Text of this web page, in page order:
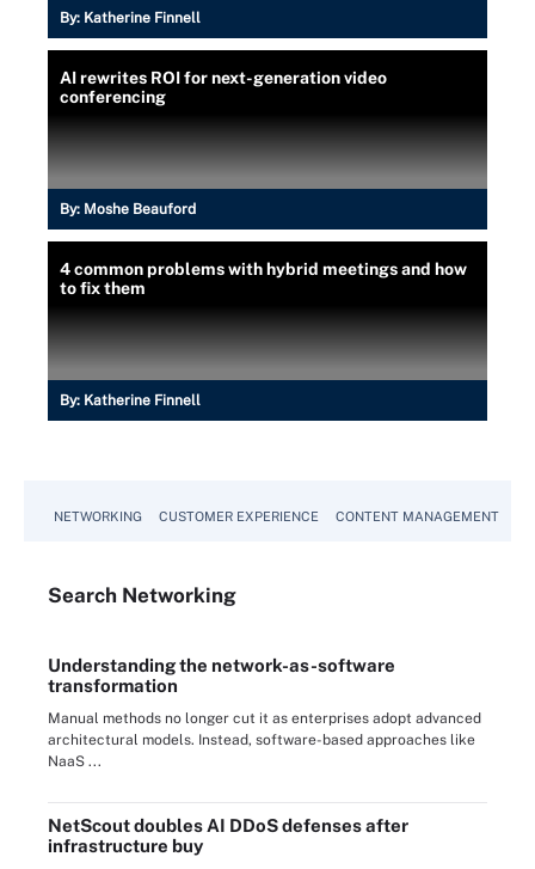
By: Katherine Finnell
AI rewrites ROI for next-generation video
conferencing
By: Moshe Beauford
4 common problems with hybrid meetings and how
to fix them
By: Katherine Finnell
NETWORKING CUSTOMER EXPERIENCE CONTENT MANAGEMENT
Search Networking
Understanding the network-as-software
transformation
Manual methods no longer cut it as enterprises adopt advanced
architectural models. Instead, software-based approaches like
NaaS ...
NetScout doubles AI DDoS defenses after
infrastructure buy